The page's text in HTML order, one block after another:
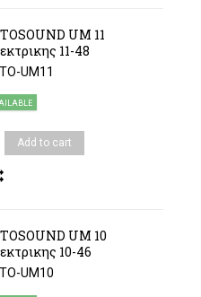
UM 11
11-48
UM11
Add to cart
UM 10
10-46
UM10